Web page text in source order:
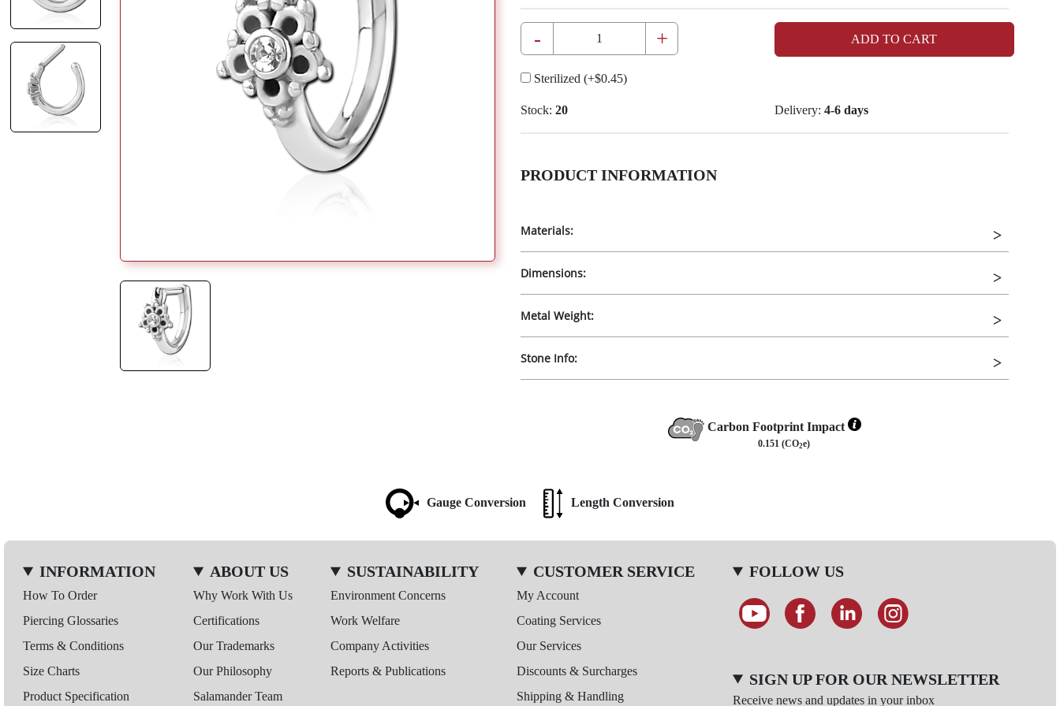
- + ADD TO CART
Sterilized (+$0.45)
Stock: 20 Delivery: 4-6 days
PRODUCT INFORMATION
Materials:
Dimensions:
Metal Weight:
Stone Info:
Carbon Footprint Impact
0.151 (CO2e)
Gauge Conversion Length Conversion
INFORMATION
How To Order
Piercing Glossaries
Terms & Conditions
Size Charts
Product Specification
ABOUT US
Why Work With Us
Certifications
Our Trademarks
Our Philosophy
Salamander Team
SUSTAINABILITY
Environment Concerns
Work Welfare
Company Activities
Reports & Publications
CUSTOMER SERVICE
My Account
Coating Services
Our Services
Discounts & Surcharges
Shipping & Handling
FOLLOW US
SIGN UP FOR OUR NEWSLETTER
Receive news and updates in your inbox